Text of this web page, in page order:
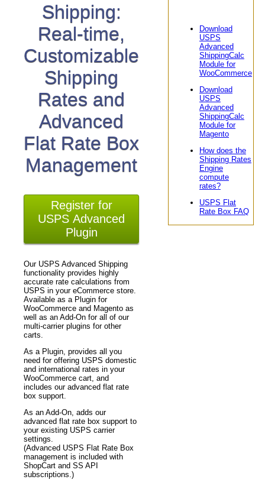
Shipping:
Real-time,
Customizable
Shipping
Rates and
Advanced
Flat Rate Box
Management
Register for
USPS Advanced
Plugin
Our USPS Advanced Shipping
functionality provides highly
accurate rate calculations from
USPS in your eCommerce store.
Available as a Plugin for
WooCommerce and Magento as
well as an Add-On for all of our
multi-carrier plugins for other
carts.
As a Plugin, provides all you
need for offering USPS domestic
and international rates in your
WooCommerce cart, and
includes our advanced flat rate
box support.
As an Add-On, adds our
advanced flat rate box support to
your existing USPS carrier
settings.
(Advanced USPS Flat Rate Box
management is included with
ShopCart and SS API
subscriptions.)
Download
USPS
Advanced
ShippingCalc
Module for
WooCommerce
Download
USPS
Advanced
ShippingCalc
Module for
Magento
How does the
Shipping Rates
Engine
compute
rates?
USPS Flat
Rate Box FAQ